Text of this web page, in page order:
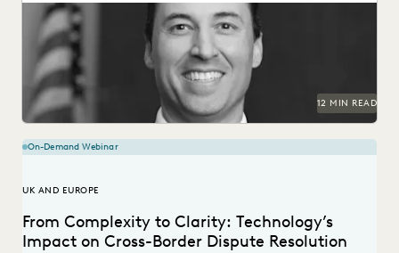
Judge Scott Schlegel has helped create one of the most
technologically-advanced courtrooms in the country.
12 MIN READ
On-Demand Webinar
UK AND EUROPE
From Complexity to Clarity: Technology’s
Impact on Cross-Border Dispute Resolution